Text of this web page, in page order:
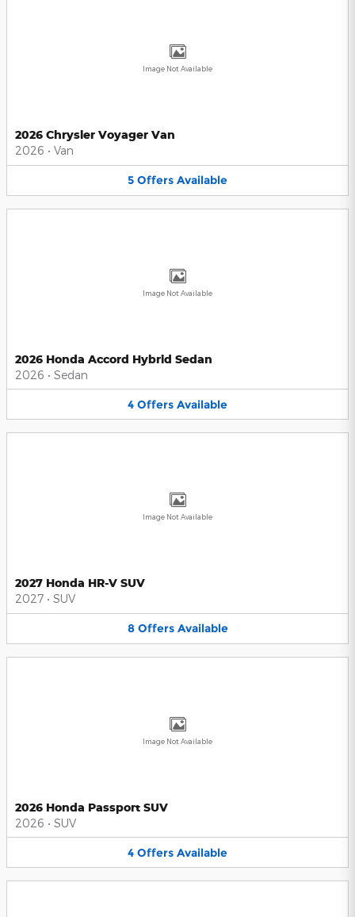
Image Not Available
2026 Chrysler Voyager Van
2026 • Van
5 Offers Available
Image Not Available
2026 Honda Accord Hybrid Sedan
2026 • Sedan
4 Offers Available
Image Not Available
2027 Honda HR-V SUV
2027 • SUV
8 Offers Available
Image Not Available
2026 Honda Passport SUV
2026 • SUV
4 Offers Available